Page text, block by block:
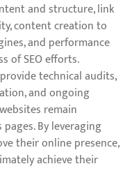
and structure, link
content creation to
and performance
of SEO efforts.
technical audits,
and ongoing
remain
By leveraging
their online presence,
achieve their